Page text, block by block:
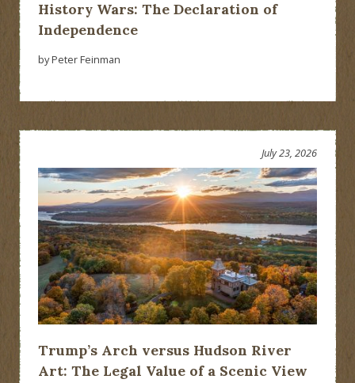
History Wars: The Declaration of
Independence
by Peter Feinman
Trump’s Arch versus Hudson River
Art: The Legal Value of a Scenic View
July 23, 2026